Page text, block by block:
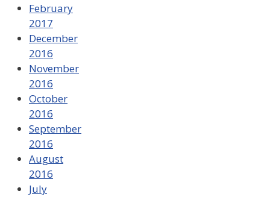
February
2017
December
2016
November
2016
October
2016
September
2016
August
2016
July